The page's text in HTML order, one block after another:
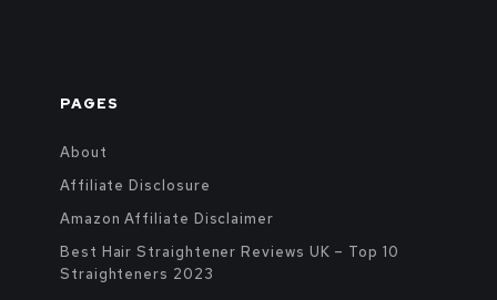
PAGES
About
Affiliate Disclosure
Amazon Affiliate Disclaimer
Best Hair Straightener Reviews UK – Top 10
Straighteners 2023